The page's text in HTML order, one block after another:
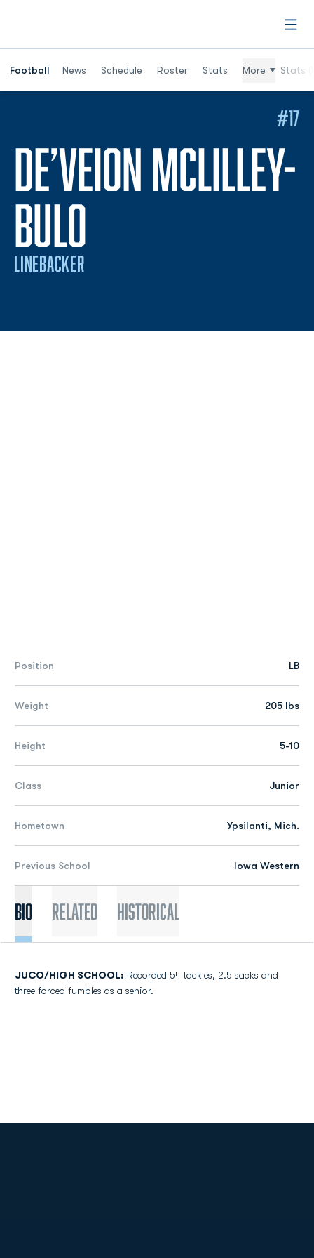
Football News Schedule Roster Stats More Stats
DE’VEION MCLILLEY-
BULO
LINEBACKER
#17
Position LB
Weight 205 lbs
Height 5-10
Class Junior
Hometown Ypsilanti, Mich.
Previous School Iowa Western
Bio Related Historical
JUCO/HIGH SCHOOL: Recorded 54 tackles, 2.5 sacks and
three forced fumbles as a senior.